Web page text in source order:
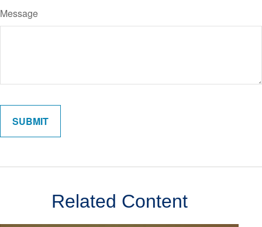
Message
Related Content